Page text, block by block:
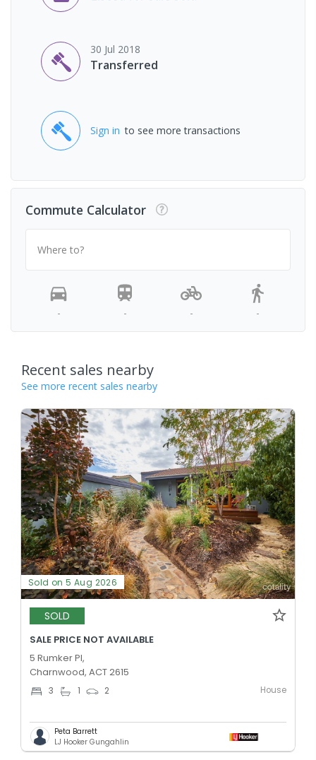
30 Jul 2018
Transferred
Sign in to see more transactions
Commute Calculator
Where to?
- - - -
Recent sales nearby
See more recent sales nearby
Sold on 5 Aug 2026
SOLD
SALE PRICE NOT AVAILABLE
5 Rumker Pl,
Charnwood, ACT 2615
3 1 2 House
Peta Barrett
LJ Hooker Gungahlin